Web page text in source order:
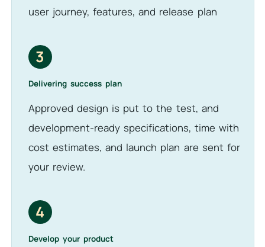
user journey, features, and release plan
3
Delivering success plan
Approved design is put to the test, and
development-ready specifications, time with
cost estimates, and launch plan are sent for
your review.
4
Develop your product